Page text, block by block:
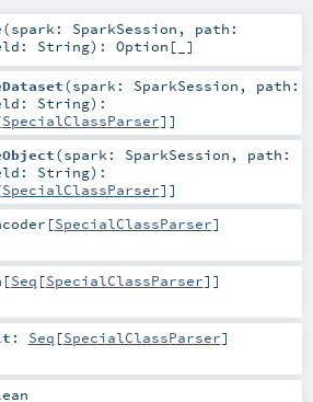
(spark: SparkSession , path:
String) : Option [_]
(spark: SparkSession , path:
String) :
SpecialClassParser]]
(spark: SparkSession , path:
String) :
SpecialClassParser]]
[SpecialClassParser]
[Seq [SpecialClassParser]]
: Seq [SpecialClassParser]